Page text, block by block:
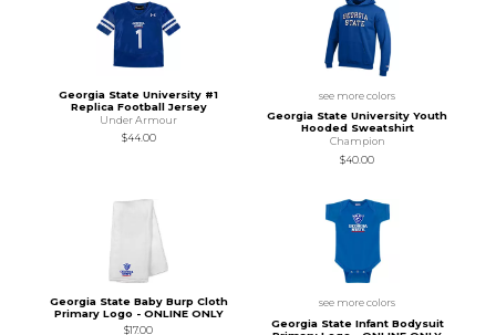
Georgia State University #1
Replica Football Jersey
Under Armour
$44.00
see more colors
Georgia State University Youth
Hooded Sweatshirt
Champion
$40.00
Georgia State Baby Burp Cloth
Primary Logo - ONLINE ONLY
$17.00
see more colors
Georgia State Infant Bodysuit